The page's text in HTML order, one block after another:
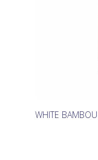
WHITE